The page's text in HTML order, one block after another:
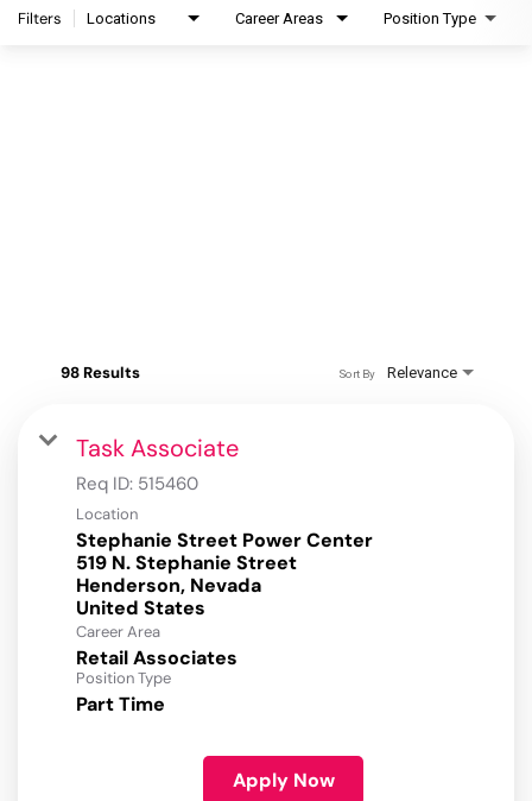
Filters Locations Career Areas Position Type
98 Results Relevance
Sort By
Task Associate
Req ID: 515460
Location
Stephanie Street Power Center
519 N. Stephanie Street
Henderson, Nevada
Career Area
Retail Associates
Position Type
Part Time
Apply Now